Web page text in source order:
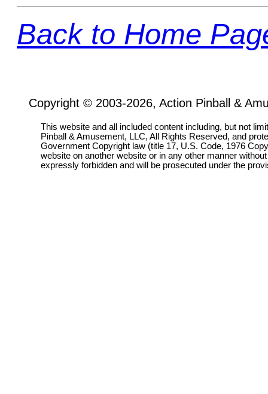
Back to Home
Copyright © 2003-2026, Action Pinball &
This website and all included content including, but not
Pinball & Amusement, LLC, All Rights Reserved, and
Government Copyright law (title 17, U.S. Code, 1976
website on another website or in any other manner
expressly forbidden and will be prosecuted under the